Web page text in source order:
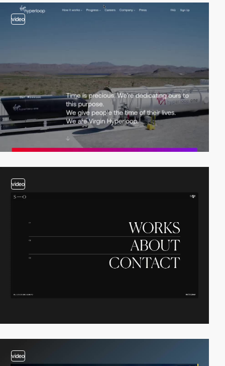
video
video
video